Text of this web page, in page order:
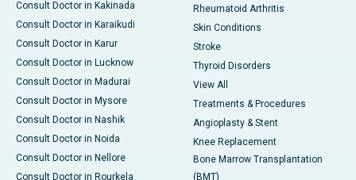
Consult Doctor in Kakinada
Consult Doctor in Karaikudi
Consult Doctor in Karur
Consult Doctor in Lucknow
Consult Doctor in Madurai
Consult Doctor in Mysore
Consult Doctor in Nashik
Consult Doctor in Noida
Consult Doctor in Nellore
Consult Doctor in Rourkela
Rheumatoid Arthritis
Skin Conditions
Stroke
Thyroid Disorders
View All
Treatments & Procedures
Angioplasty & Stent
Knee Replacement
Bone Marrow Transplantation
(BMT)